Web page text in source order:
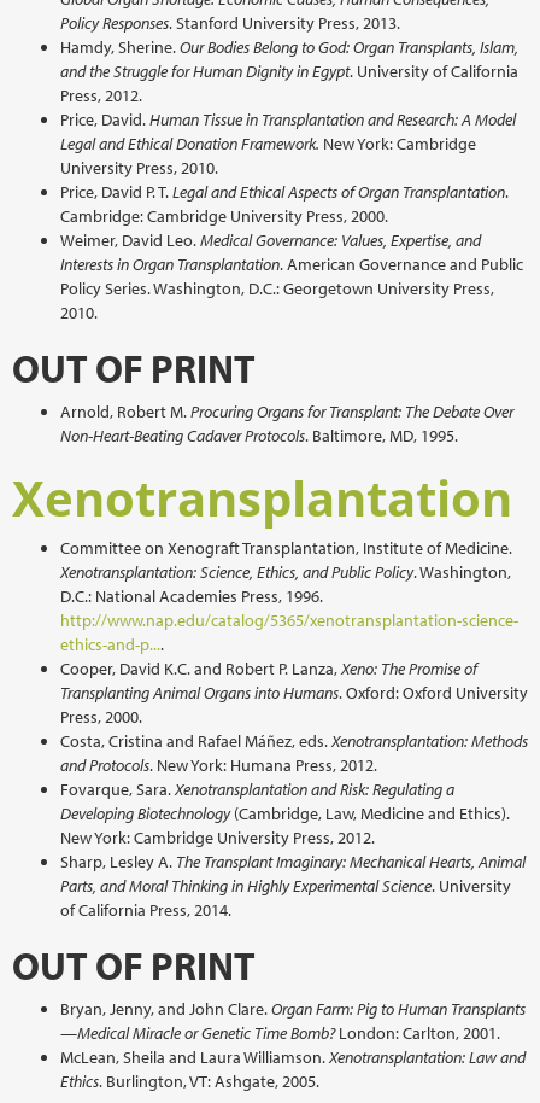
Policy Responses. Stanford University Press, 2013.
Hamdy, Sherine.Our Bodies Belong to God: Organ Transplants, Islam,
and the Struggle for Human Dignity in Egypt. University of California
Press, 2012.
Price, David.Human Tissue in Transplantation and Research: A Model
Legal and Ethical Donation Framework. New York: Cambridge
University Press, 2010.
Price, David P. T.Legal and Ethical Aspects of Organ Transplantation.
Cambridge: Cambridge University Press, 2000.
Weimer, David Leo.Medical Governance: Values, Expertise, and
Interests in Organ Transplantation. American Governance and Public
Policy Series. Washington, D.C.: Georgetown University Press,
2010.
OUT OF PRINT
Arnold, Robert M.Procuring Organs for Transplant: The Debate Over
Non-Heart-Beating Cadaver Protocols. Baltimore, MD, 1995.
Xenotransplantation
Committee on Xenograft Transplantation, Institute of Medicine.
Xenotransplantation: Science, Ethics, and Public Policy. Washington,
D.C.: National Academies Press, 1996.
http://www.nap.edu/catalog/5365/xenotransplantation-science-
ethics-and-p....
Cooper, David K.C. and Robert P. Lanza,Xeno: The Promise of
Transplanting Animal Organs into Humans. Oxford: Oxford University
Press, 2000.
Costa, Cristina and Rafael Máñez, eds.Xenotransplantation: Methods
and Protocols. New York: Humana Press, 2012.
Fovarque, Sara.Xenotransplantation and Risk: Regulating a
Developing Biotechnology(Cambridge, Law, Medicine and Ethics).
New York: Cambridge University Press, 2012.
Sharp, Lesley A. The Transplant Imaginary: Mechanical Hearts, Animal
Parts, and Moral Thinking in Highly Experimental Science. University
of California Press, 2014.
OUT OF PRINT
Bryan, Jenny, and John Clare.Organ Farm: Pig to Human Transplants
—Medical Miracle or Genetic Time Bomb?London: Carlton, 2001.
McLean, Sheila and Laura Williamson.Xenotransplantation: Law and
Ethics. Burlington, VT: Ashgate, 2005.